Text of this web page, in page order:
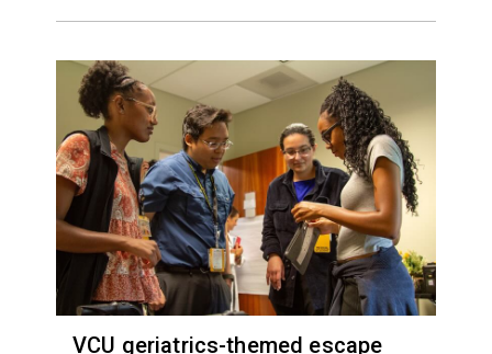
VCU geriatrics-themed escape